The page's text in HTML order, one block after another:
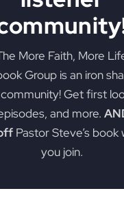
More Faith, More
Group is an iron
Get first
and more.
Pastor Steve’s book
you join.